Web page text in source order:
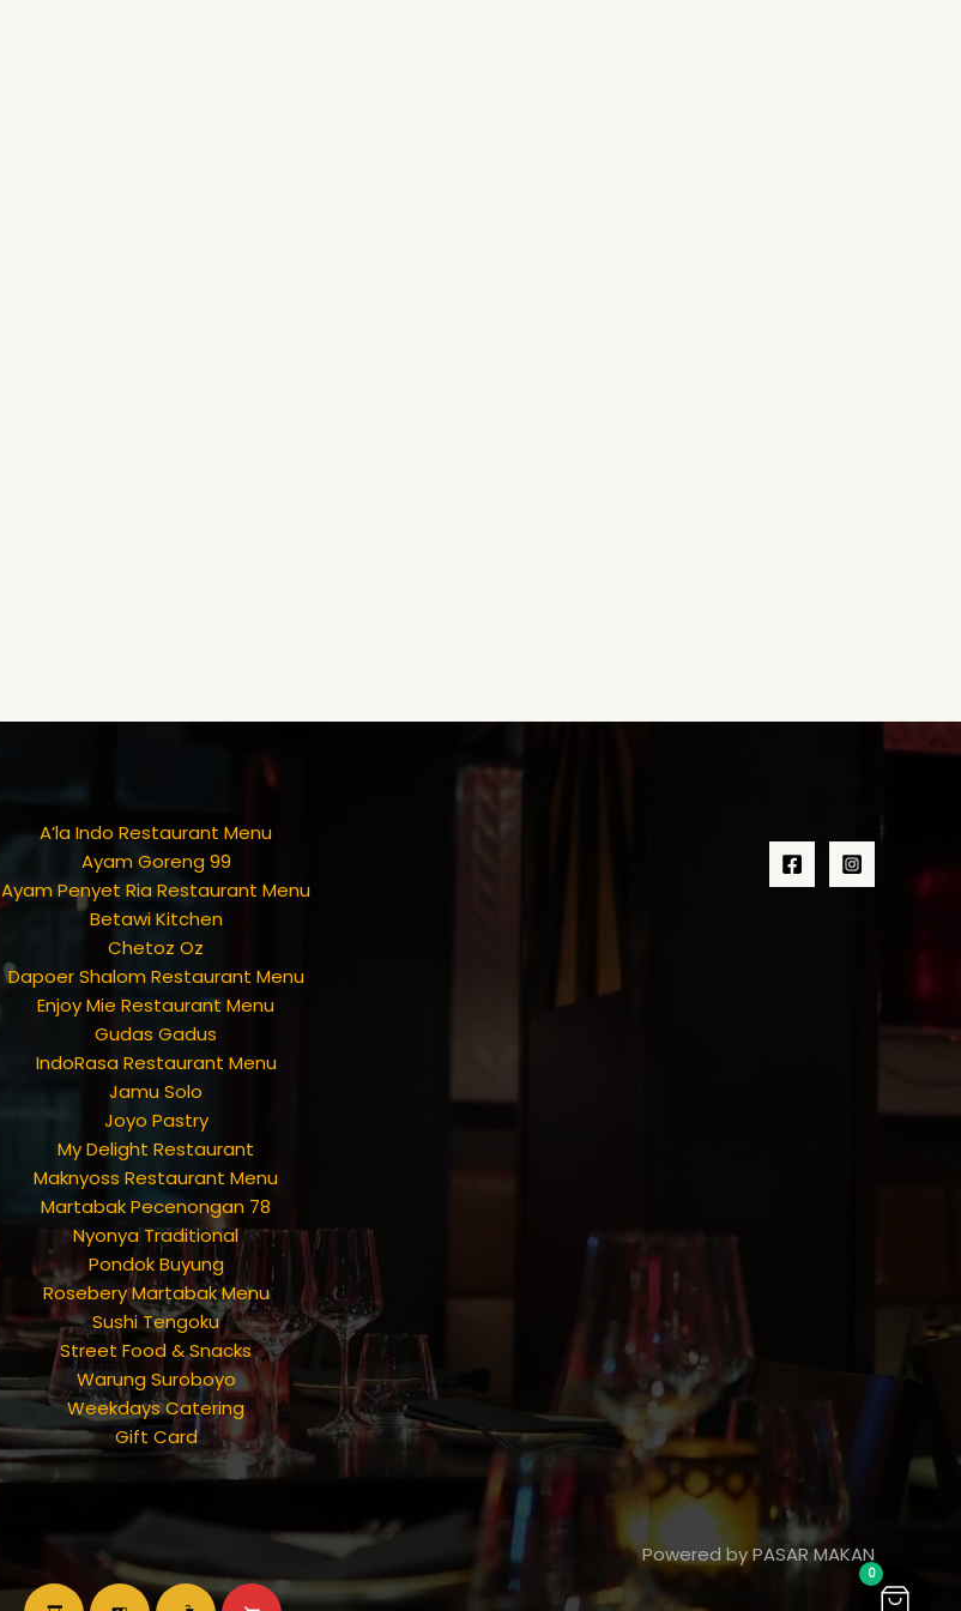
A’la Indo Restaurant Menu
Ayam Goreng 99
Ayam Penyet Ria Restaurant Menu
Betawi Kitchen
Chetoz Oz
Dapoer Shalom Restaurant Menu
Enjoy Mie Restaurant Menu
Gudas Gadus
IndoRasa Restaurant Menu
Jamu Solo
Joyo Pastry
My Delight Restaurant
Maknyoss Restaurant Menu
Martabak Pecenongan 78
Nyonya Traditional
Pondok Buyung
Rosebery Martabak Menu
Sushi Tengoku
Street Food & Snacks
Warung Suroboyo
Weekdays Catering
Gift Card
Powered by PASAR MAKAN
0